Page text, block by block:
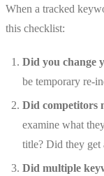
When a tracked
this checklist:
Did you change
be temporary re-
Did competitors
examine what
title? Did they get
Did multiple